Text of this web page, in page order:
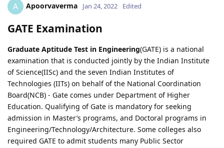
A Apoorvaverma Jan 24, 2022 Edited
GATE Examination
Graduate Aptitude Test in Engineering(GATE) is a national
examination that is conducted jointly by the Indian Institute
of Science(IISc) and the seven Indian Institutes of
Technologies (IITs) on behalf of the National Coordination
Board(NCB) - Gate comes under Department of Higher
Education. Qualifying of Gate is mandatory for seeking
admission in Master’s programs, and Doctoral programs in
Engineering/Technology/Architecture. Some colleges also
required GATE to admit students many Public Sector